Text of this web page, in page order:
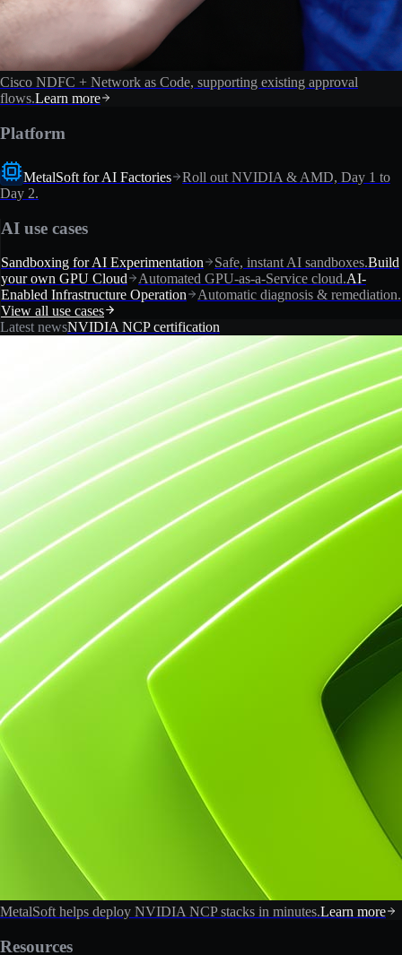
Cisco NDFC + Network as Code, supporting existing approval
flows.Learn more
Platform
MetalSoft for AI Factories
Roll out NVIDIA & AMD, Day 1 to
Day 2.
AI use cases
Sandboxing for AI Experimentation Safe, instant AI sandboxes.Build
your own GPU Cloud
Automated GPU-as-a-Service cloud.AI-
Enabled Infrastructure Operation
Automatic diagnosis & remediation.
View all use cases
Latest newsNVIDIA NCP certification
MetalSoft helps deploy NVIDIA NCP stacks in minutes.Learn more
Resources